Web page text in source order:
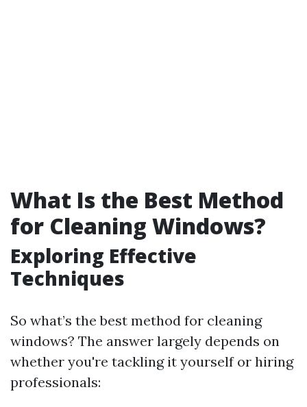
What Is the Best Method
for Cleaning Windows?
Exploring Effective
Techniques
So what’s the best method for cleaning
windows? The answer largely depends on
whether you're tackling it yourself or hiring
professionals: